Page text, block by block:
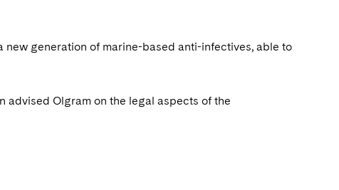
generation of marine-based anti-infectives, able to
advised Olgram on the legal aspects of the